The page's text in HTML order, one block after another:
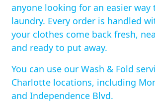
anyone looking for an easier way
laundry. Every order is handled
your clothes come back fresh,
and ready to put away.
You can use our Wash & Fold
Charlotte locations, including
and Independence Blvd.